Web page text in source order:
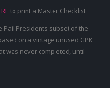
to print a Master Checklist
Pail Presidents subset of the
on a vintage unused GPK
was never completed, until